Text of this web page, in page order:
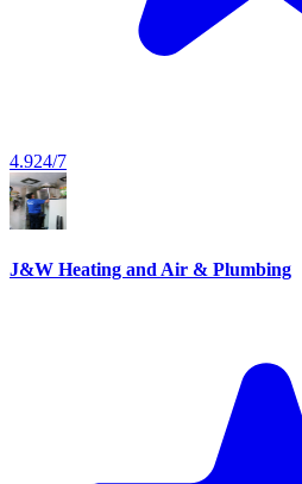
4.924/7
J&W Heating and Air & Plumbing